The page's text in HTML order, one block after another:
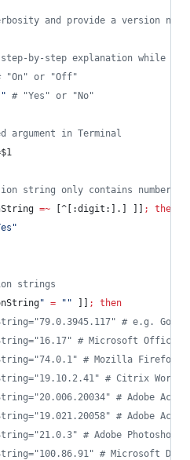
and provide a version
by-step explanation while
"On" or "Off"
" # "Yes" or "No"
argument in Terminal
$1
string only contains numbers
=~ [^[:digit:].] ]] ;
then
"
strings
" = " " ;
then
# e.g. Google
# Microsoft Office
# Mozilla Firefox
# Citrix
# Adobe
# Adobe
# Adobe Photoshop
# Microsoft